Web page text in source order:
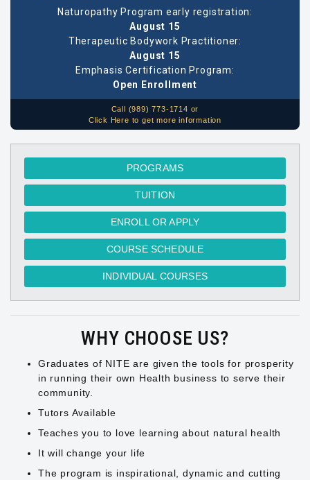
Naturopathy Program early registration:
August 15
Therapeutic Bodywork Practitioner:
August 15
Emphasis Certification Program:
Open Enrollment
Call (989) 773-1714 or
Click Here to get more information
PROGRAMS
TUITION
ENROLL OR APPLY
COURSE SCHEDULE
INDIVIDUAL COURSES
WHY CHOOSE US?
Graduates of NITE are given the tools for prosperity
in running their own Health business to serve their
community.
Tutors Available
Teaches you to love learning about natural health
It will change your life
The program is inspirational, dynamic and cutting